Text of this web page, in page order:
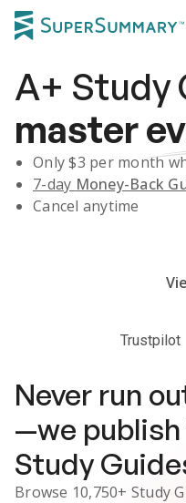
A+ Study
master
Only $3 per month
7-day Money-Back
Cancel anytime
Trustpilot
Never run
—we publish
Study
Browse 10,750+ Study